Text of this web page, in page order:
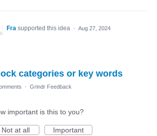
Fra supported this idea · Aug 27, 2024
categories or key words
· Grindr Feedback
important is this to you?
Not at all
Important